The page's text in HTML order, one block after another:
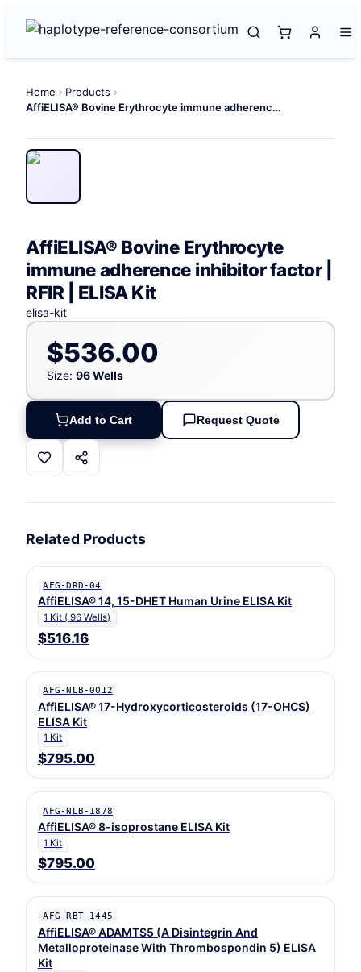
Home
Products
AffiELISA® Bovine Erythrocyte immune adherence inhibitor factor | RFIR | ELISA Kit
AffiELISA® Bovine Erythrocyte
immune adherence inhibitor factor |
RFIR | ELISA Kit
elisa-kit
$536.00
Size: 96 Wells
Add to Cart Request Quote
Related Products
AFG-DRD-04
AffiELISA® 14, 15-DHET Human Urine ELISA Kit
1 Kit ( 96 Wells)
$516.16
AFG-NLB-0012
AffiELISA® 17-Hydroxycorticosteroids (17-OHCS)
ELISA Kit
1 Kit
$795.00
AFG-NLB-1878
AffiELISA® 8-isoprostane ELISA Kit
1 Kit
$795.00
AFG-RBT-1445
AffiELISA® ADAMTS5 (A Disintegrin And
Metalloproteinase With Thrombospondin 5) ELISA
Kit